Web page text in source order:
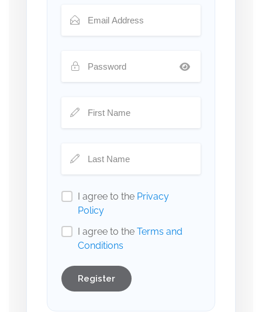
I agree to the Privacy
Policy
I agree to the Terms and
Conditions
Register